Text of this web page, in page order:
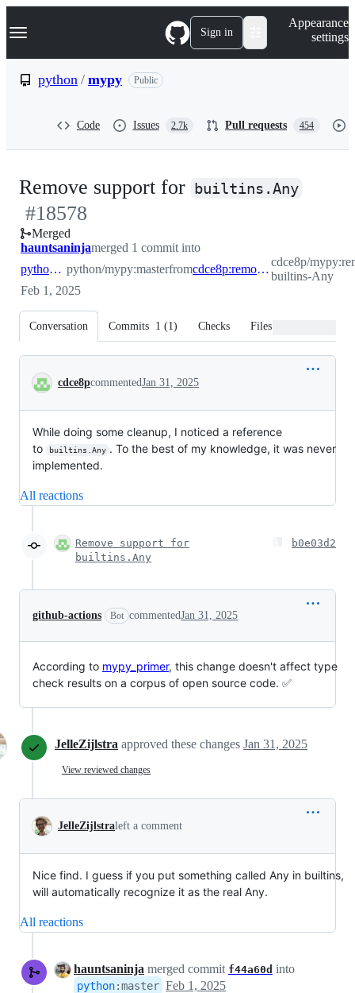
k
p
Navigation Menu Sign in
Appearance
settings
python / mypy Public
Code Issues 2.7k Pull requests 454
Remove support for builtins.Any
#18578
Merged
hauntsaninjamerged 1 commit into
python:master python/mypy:masterfrom cdce8p:remove-builtins-Any
cdce8p/
builtins-Any
Feb 1, 2025
Conversation Commits 1 (1) Checks Files changed
Conversation
cdce8pcommentedJan 31, 2025
While doing some cleanup, I noticed a reference
to
builtins.Any . To the best of my knowledge, it was never
implemented.
All reactions
Remove support for
builtins.Any
b0e03d2
github-actions Bot commentedJan 31, 2025
According to mypy_primer, this change doesn't affect type
check results on a corpus of open source code. ✅
JelleZijlstra approved these changes Jan 31, 2025
View reviewed changes
JelleZijlstraleft a comment
Nice find. I guess if you put something called Any in builtins,
will automatically recognize it as the real Any.
All reactions
hauntsaninja merged commit f44a60d into
python:master Feb 1, 2025